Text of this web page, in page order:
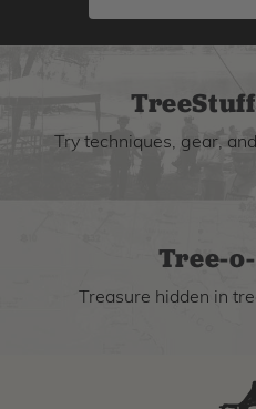
Try techniques, gear,
Tree-
Treasure hidden in